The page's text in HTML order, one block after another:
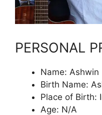
PERSONAL
Name: Ashwin
Birth Name:
Place of Birth:
Age: N/A